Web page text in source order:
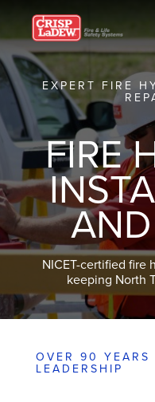
EXPERT FIRE
FIRE
NICET-certified fire
keeping North
OVER 90 YEARS
LEADERSHIP